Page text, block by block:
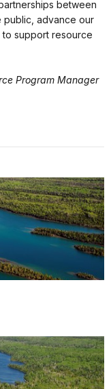
between
public, advance our
support resource
Program Manager